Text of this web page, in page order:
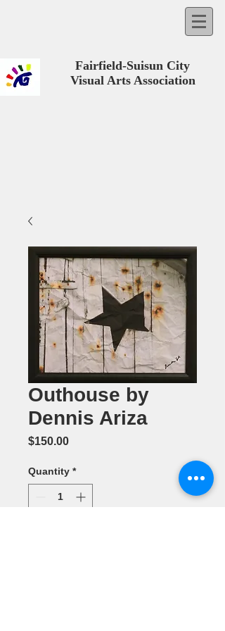
Fairfield-Suisun City
Visual Arts Association
Outhouse by
Dennis Ariza
$150.00Price
Quantity *